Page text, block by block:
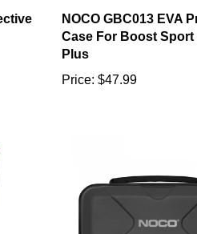
Case For Boost
Plus
Price: